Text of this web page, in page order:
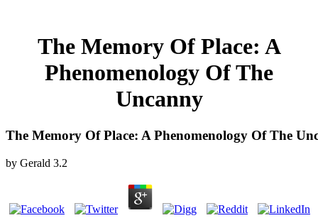
The Memory Of Place: A
Phenomenology Of The
Uncanny
The Memory Of Place: A Phenomenology Of The
by Gerald 3.2